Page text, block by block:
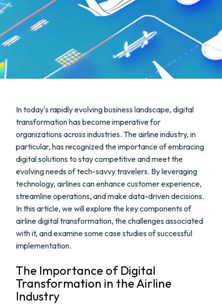
In today's rapidly evolving business landscape, digital
transformation has become imperative for
organizations across industries. The airline industry, in
particular, has recognized the importance of embracing
digital solutions to stay competitive and meet the
evolving needs of tech-savvy travelers. By leveraging
technology, airlines can enhance customer experience,
streamline operations, and make data-driven decisions.
In this article, we will explore the key components of
airline digital transformation, the challenges associated
with it, and examine some case studies of successful
implementation.
The Importance of Digital
Transformation in the Airline
Industry